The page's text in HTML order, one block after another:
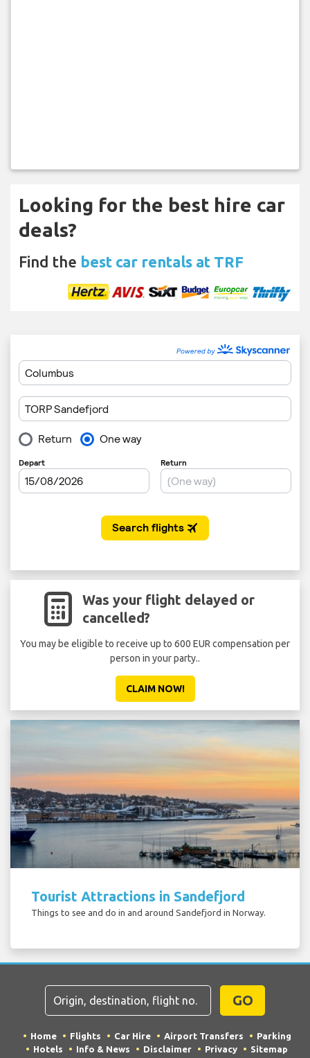
Looking for the best hire car
deals?
Find the best car rentals at TRF
Was your flight delayed or
cancelled?
You may be eligible to receive up to 600 EUR compensation per
person in your party..
CLAIM NOW!
Tourist Attractions in Sandefjord
Things to see and do in and around Sandefjord in Norway.
GO
Home Flights Car Hire Airport Transfers
Parking
Hotels
Info & News Disclaimer Privacy Sitemap